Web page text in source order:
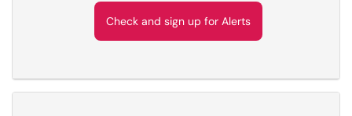
Check and sign up for Alerts